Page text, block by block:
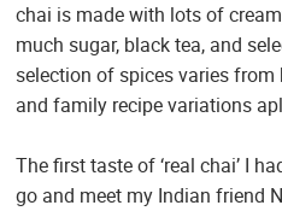
chai is made with lots of
much sugar, black tea, and
selection of spices varies
and family recipe variations
The first taste of ‘real chai’ I
go and meet my Indian friend